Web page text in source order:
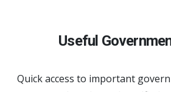
Useful
Quick access to important